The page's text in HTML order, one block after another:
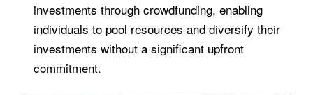
investments through crowdfunding, enabling
individuals to pool resources and diversify their
investments without a significant upfront
commitment.